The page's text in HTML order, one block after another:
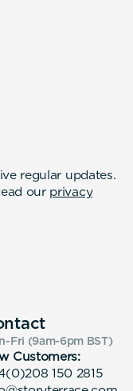
regular updates.
our privacy
Fri (9am-6pm BST)
Customers:
150 2815